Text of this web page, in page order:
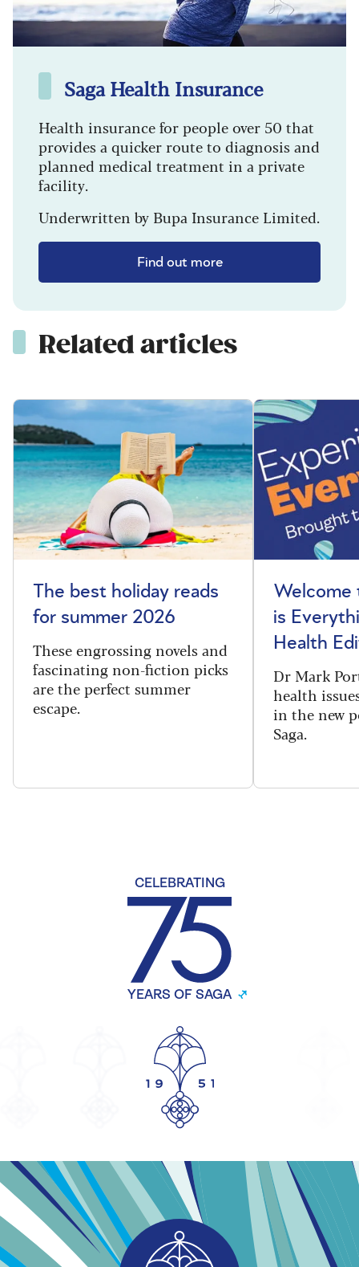
Saga Health Insurance
Health insurance for people over 50 that
provides a quicker route to diagnosis and
planned medical treatment in a private
facility.
Underwritten by Bupa Insurance Limited.
Find out more
Related articles
The best holiday reads
for summer 2026
These engrossing novels and
fascinating non-fiction picks
are the perfect summer
escape.
Welcome
is
Health
Dr Mark
health
in the new
Saga.
CELEBRATING
YEARS OF SAGA